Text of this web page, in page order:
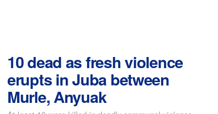
10 dead as fresh violence
erupts in Juba between
Murle, Anyuak